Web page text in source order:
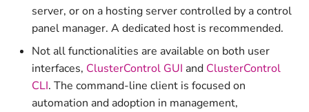
Usage Metering and Billing
Migrating ClusterControl to
Another Server
Uninstall or Reinstall
v1.9.7
v1.9.6
v1.9.5
v1.7.0
v1.6.2
v1.6.1
server, or on a hosting server controlled by a control
panel manager. A dedicated host is recommended.
Not all functionalities are available on both user
interfaces, ClusterControl GUI and ClusterControl
CLI. The command-line client is focused on
automation and adoption in management,